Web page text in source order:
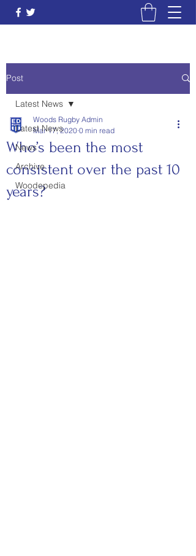
Post
Latest News
News
Archive
Woodepedia
Latest News
Who’s been the most
consistent over the past 10
years?
Woods Rugby Admin
Mar 17, 2020 0 min read